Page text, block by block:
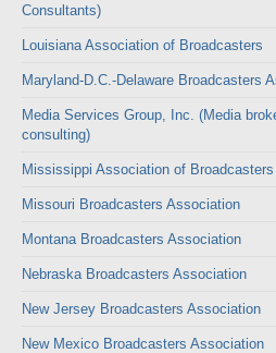
Consultants)
Louisiana Association of Broadcasters
Maryland-D.C.-Delaware Broadcasters
Media Services Group, Inc. (Media
consulting)
Mississippi Association of Broadcasters
Missouri Broadcasters Association
Montana Broadcasters Association
Nebraska Broadcasters Association
New Jersey Broadcasters Association
New Mexico Broadcasters Association